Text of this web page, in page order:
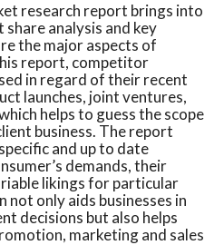
research report brings into
analysis and key
the major aspects of
report, competitor
in regard of their recent
launches, joint ventures,
helps to guess the scope
business. The report
and up to date
demands, their
likings for particular
only aids businesses in
decisions but also helps
marketing and sales